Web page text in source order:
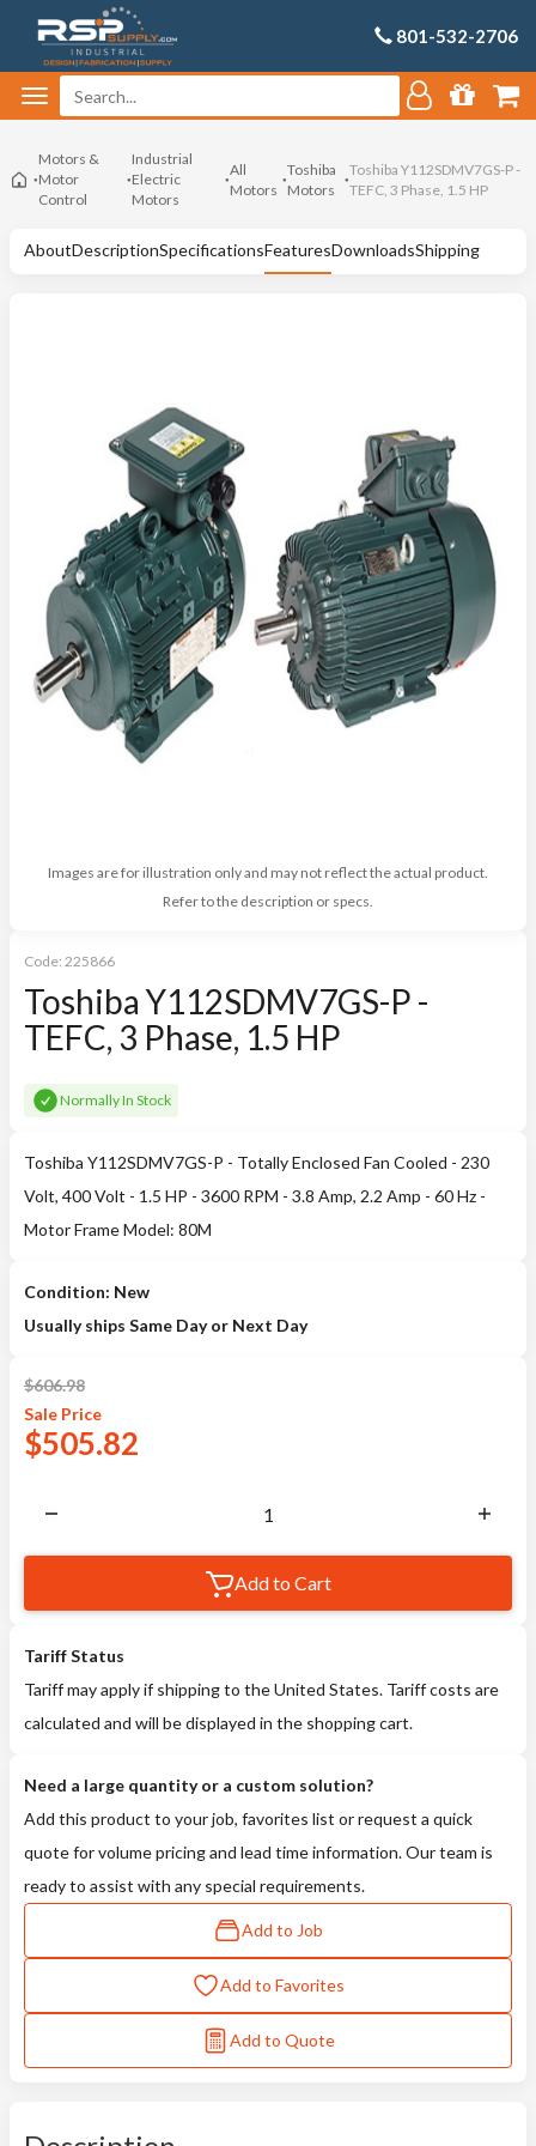
801-532-2706
Motors &
Motor
Control
Industrial
Electric
Motors
All
Motors
Toshiba
Motors
Toshiba Y112SDMV7GS-P -
TEFC, 3 Phase, 1.5 HP
AboutDescriptionSpecificationsFeaturesDownloadsShipping
Images are for illustration only and may not reflect the actual product.
Refer to the description or specs.
Code: 225866
Toshiba Y112SDMV7GS-P -
TEFC, 3 Phase, 1.5 HP
Normally In Stock
Toshiba Y112SDMV7GS-P - Totally Enclosed Fan Cooled - 230
Volt, 400 Volt - 1.5 HP - 3600 RPM - 3.8 Amp, 2.2 Amp - 60 Hz -
Motor Frame Model: 80M
Condition: New
Usually ships Same Day or Next Day
$606.98
Sale Price
$505.82
Add to Cart
Tariff Status
Tariff may apply if shipping to the United States. Tariff costs are
calculated and will be displayed in the shopping cart.
Need a large quantity or a custom solution?
Add this product to your job, favorites list or request a quick
quote for volume pricing and lead time information. Our team is
ready to assist with any special requirements.
Add to Job
Add to Favorites
Add to Quote